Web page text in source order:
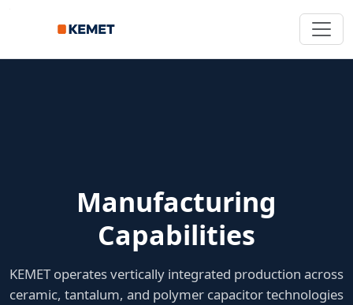
Manufacturing
Capabilities
KEMET operates vertically integrated production across
ceramic, tantalum, and polymer capacitor technologies